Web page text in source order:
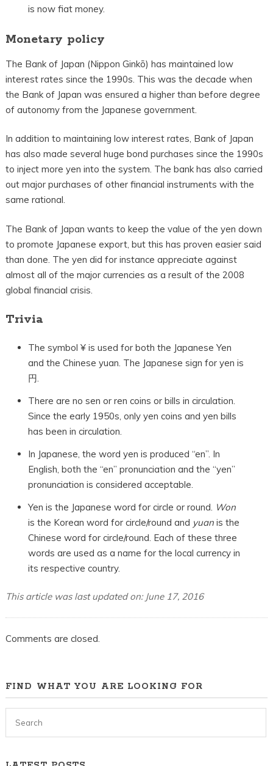
is now fiat money.
Monetary policy
The Bank of Japan (Nippon Ginkō) has maintained low
interest rates since the 1990s. This was the decade when
the Bank of Japan was ensured a higher than before degree
of autonomy from the Japanese government.
In addition to maintaining low interest rates, Bank of Japan
has also made several huge bond purchases since the 1990s
to inject more yen into the system. The bank has also carried
out major purchases of other financial instruments with the
same rational.
The Bank of Japan wants to keep the value of the yen down
to promote Japanese export, but this has proven easier said
than done. The yen did for instance appreciate against
almost all of the major currencies as a result of the 2008
global financial crisis.
Trivia
The symbol ¥ is used for both the Japanese Yen
and the Chinese yuan. The Japanese sign for yen is
円.
There are no sen or ren coins or bills in circulation.
Since the early 1950s, only yen coins and yen bills
has been in circulation.
In Japanese, the word yen is produced “en”. In
English, both the “en” pronunciation and the “yen”
pronunciation is considered acceptable.
Yen is the Japanese word for circle or round. Won
is the Korean word for circle/round and yuan is the
Chinese word for circle/round. Each of these three
words are used as a name for the local currency in
its respective country.
This article was last updated on: June 17, 2016
Comments are closed.
FIND WHAT YOU ARE LOOKING FOR